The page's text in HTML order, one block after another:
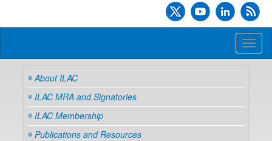
About ILAC
ILAC MRA and Signatories
ILAC Membership
Publications and Resources